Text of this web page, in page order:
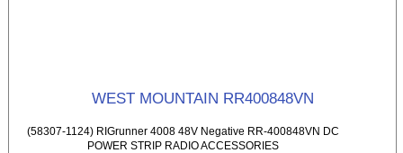
WEST MOUNTAIN RR400848VN
(58307-1124) RIGrunner 4008 48V Negative RR-400848VN DC
POWER STRIP RADIO ACCESSORIES